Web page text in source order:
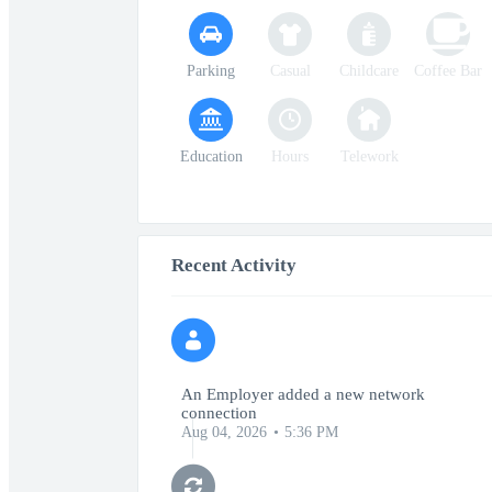
Parking Casual Childcare Coffee Bar
Education Hours Telework
Recent Activity
An Employer added a new network
connection
Aug 04, 2026 5:36 PM